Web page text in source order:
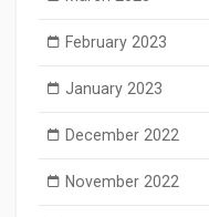
February 2023
January 2023
December 2022
November 2022